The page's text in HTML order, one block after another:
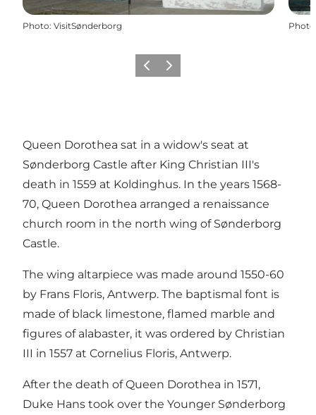
Photo: VisitSønderborg Photo
PrécédentSuivant
Queen Dorothea sat in a widow's seat at
Sønderborg Castle after King Christian III's
death in 1559 at Koldinghus. In the years 1568-
70, Queen Dorothea arranged a renaissance
church room in the north wing of Sønderborg
Castle.
The wing altarpiece was made around 1550-60
by Frans Floris, Antwerp. The baptismal font is
made of black limestone, flamed marble and
figures of alabaster, it was ordered by Christian
III in 1557 at Cornelius Floris, Antwerp.
After the death of Queen Dorothea in 1571,
Duke Hans took over the Younger Sønderborg